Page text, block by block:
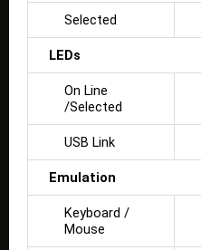
Selected
LEDs
On Line
/Selected
USB Link
Emulation
Keyboard /
Mouse